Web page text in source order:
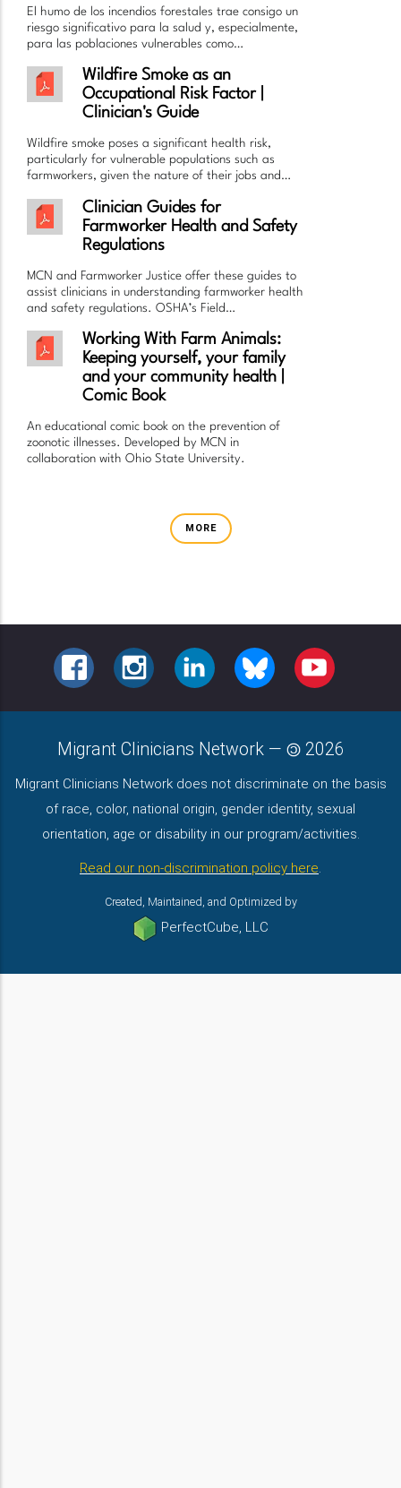
El humo de los incendios forestales trae consigo un
riesgo significativo para la salud y, especialmente,
para las poblaciones vulnerables como…
Wildfire Smoke as an
Occupational Risk Factor |
Clinician's Guide
Wildfire smoke poses a significant health risk,
particularly for vulnerable populations such as
farmworkers, given the nature of their jobs and…
Clinician Guides for
Farmworker Health and Safety
Regulations
MCN and Farmworker Justice offer these guides to
assist clinicians in understanding farmworker health
and safety regulations. OSHA’s Field…
Working With Farm Animals:
Keeping yourself, your family
and your community health |
Comic Book
An educational comic book on the prevention of
zoonotic illnesses. Developed by MCN in
collaboration with Ohio State University.
MORE
FACEBOOKINSTAGRAMLINKEDINBLUESKY YOUTUBE
Migrant Clinicians Network — 2026
Migrant Clinicians Network does not discriminate on the basis
of race, color, national origin, gender identity, sexual
orientation, age or disability in our program/activities.
Read our non-discrimination policy here.
Created, Maintained, and Optimized by
PerfectCube, LLC